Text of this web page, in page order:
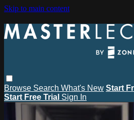
Skip to main content
Browse Search What's New Start
Start Free Trial Sign In